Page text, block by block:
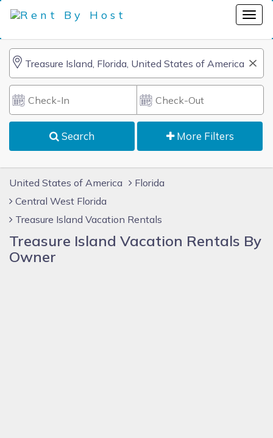
Search More Filters
United States of America
Florida
Central West Florida
Treasure Island Vacation Rentals
Treasure Island Vacation Rentals By
Owner